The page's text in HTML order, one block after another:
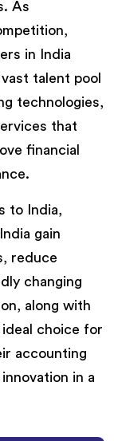
As
in India
talent pool
technologies,
that
financial
to India,
gain
reduce
changing
along with
choice for
accounting
in a